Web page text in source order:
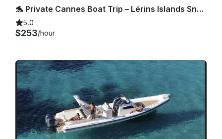
🐬 Private Cannes Boat Trip – Lérins Islands Snorkeling & All Inclusive (28’) 🌊
5.0
$253/hour